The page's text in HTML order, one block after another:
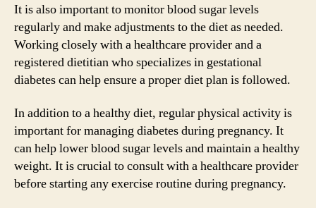
It is also important to monitor blood sugar levels
regularly and make adjustments to the diet as needed.
Working closely with a healthcare provider and a
registered dietitian who specializes in gestational
diabetes can help ensure a proper diet plan is followed.
In addition to a healthy diet, regular physical activity is
important for managing diabetes during pregnancy. It
can help lower blood sugar levels and maintain a healthy
weight. It is crucial to consult with a healthcare provider
before starting any exercise routine during pregnancy.